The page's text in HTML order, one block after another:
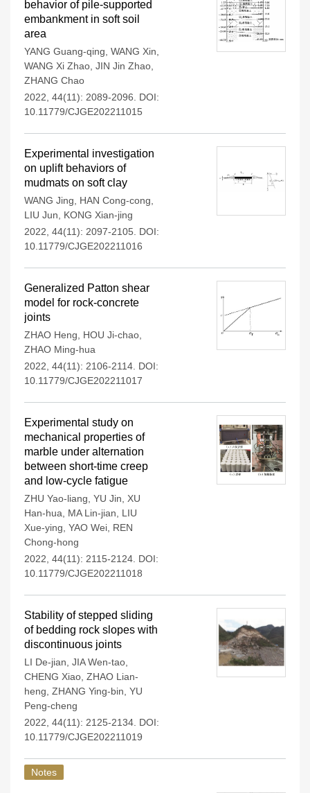
behavior of pile-supported
embankment in soft soil
area
YANG Guang-qing WANG Xin
WANG Xi Zhao JIN Jin Zhao
ZHANG Chao
2022, 44(11): 2089-2096.
DOI:
10.11779/CJGE202211015
Experimental investigation
on uplift behaviors of
mudmats on soft clay
WANG Jing HAN Cong-cong
LIU Jun
KONG Xian-jing
2022, 44(11): 2097-2105.
DOI:
10.11779/CJGE202211016
Generalized Patton shear
model for rock-concrete
joints
ZHAO Heng HOU Ji-chao
ZHAO Ming-hua
2022, 44(11): 2106-2114. DOI:
10.11779/CJGE202211017
Experimental study on
mechanical properties of
marble under alternation
between short-time creep
and low-cycle fatigue
ZHU Yao-liang YU Jin
XU
Han-hua
MA Lin-jian
LIU
Xue-ying YAO Wei REN
Chong-hong
2022, 44(11): 2115-2124. DOI:
10.11779/CJGE202211018
Stability of stepped sliding
of bedding rock slopes with
discontinuous joints
LI De-jian JIA Wen-tao
CHENG Xiao ZHAO Lian-
heng ZHANG Ying-bin YU
Peng-cheng
2022, 44(11): 2125-2134. DOI:
10.11779/CJGE202211019
Notes